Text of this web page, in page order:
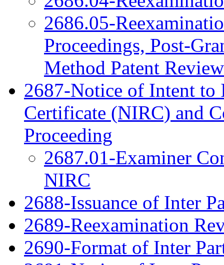
2686.05-
Proceedings, Post-
Method Patent Review
2687-Notice of Intent to
Certificate (NIRC) and
Proceeding
2687.01-Examiner
NIRC
2688-Issuance of Inter
2689-Reexamination
2690-Format of Inter